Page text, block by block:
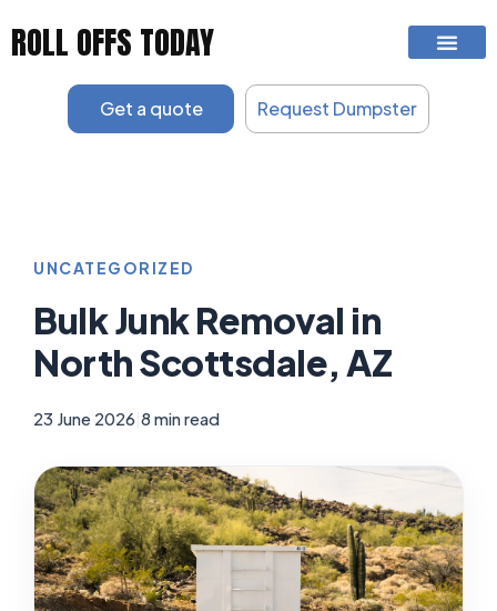
ROLL OFFS TODAY
Get a quote Request Dumpster
UNCATEGORIZED
Bulk Junk Removal in
North Scottsdale, AZ
23 June 2026 8 min read